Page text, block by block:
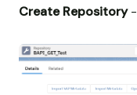
Create Repository-